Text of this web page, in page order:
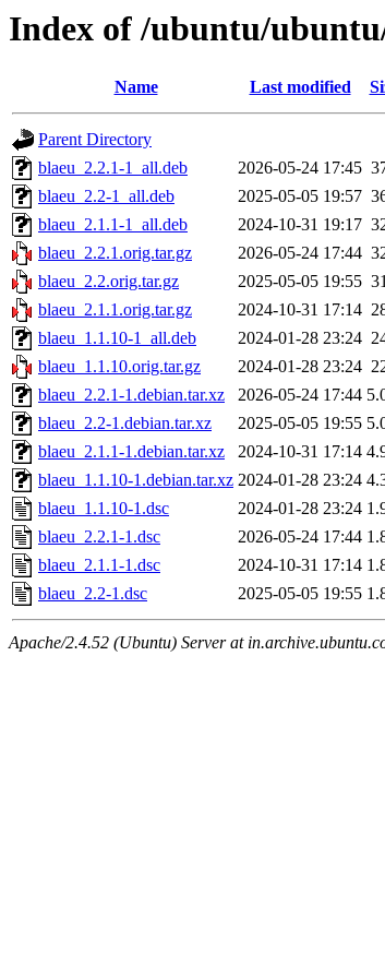
Index of /ubuntu/
Name Last modified
Parent Directory
blaeu_2.2.1-1_all.deb
2026-05-24 17:45
blaeu_2.2-1_all.deb
2025-05-05 19:57
blaeu_2.1.1-1_all.deb
2024-10-31 19:17
blaeu_2.2.1.orig.tar.gz
2026-05-24 17:44
blaeu_2.2.orig.tar.gz
2025-05-05 19:55
blaeu_2.1.1.orig.tar.gz
2024-10-31 17:14
blaeu_1.1.10-1_all.deb
2024-01-28 23:24
blaeu_1.1.10.orig.tar.gz
2024-01-28 23:24
blaeu_2.2.1-1.debian.tar.xz
2026-05-24 17:44
blaeu_2.2-1.debian.tar.xz
2025-05-05 19:55
blaeu_2.1.1-1.debian.tar.xz
2024-10-31 17:14
blaeu_1.1.10-1.debian.tar.xz 2024-01-28 23:24
blaeu_1.1.10-1.dsc
2024-01-28 23:24
blaeu_2.2.1-1.dsc
2026-05-24 17:44
blaeu_2.1.1-1.dsc
2024-10-31 17:14
blaeu_2.2-1.dsc
2025-05-05 19:55
Apache/2.4.52 (Ubuntu) Server at